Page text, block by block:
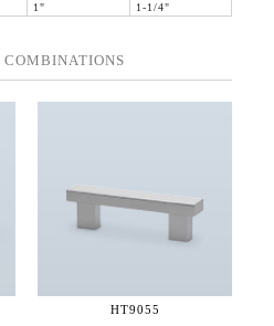
1" 1-1/4"
HT9055